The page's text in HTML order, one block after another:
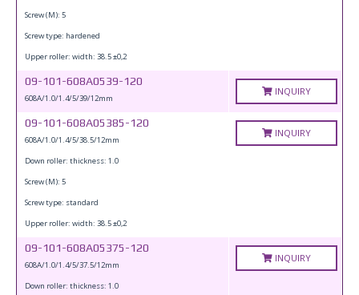
Screw (M): 5
Screw type: hardened
Upper roller: width: 38.5 ±0,2
09-101-608A0539-120
608A/1.0/1.4/5/39/12mm
INQUIRY
09-101-608A05385-120
608A/1.0/1.4/5/38.5/12mm
Down roller: thickness: 1.0
Screw (M): 5
Screw type: standard
Upper roller: width: 38.5 ±0,2
INQUIRY
09-101-608A05375-120
608A/1.0/1.4/5/37.5/12mm
Down roller: thickness: 1.0
INQUIRY